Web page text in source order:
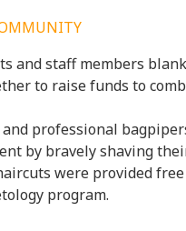
and staff members
to raise funds to
professional
by bravely shaving
were provided
program.